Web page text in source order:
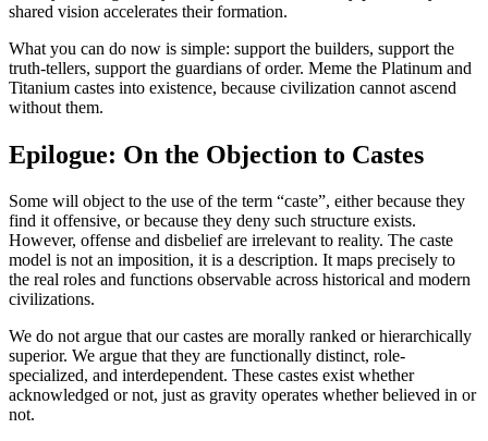
shared vision accelerates their formation.
What you can do now is simple: support the builders, support the
truth-tellers, support the guardians of order. Meme the Platinum and
Titanium castes into existence, because civilization cannot ascend
without them.
Epilogue: On the Objection to Castes
Some will object to the use of the term “caste”, either because they
find it offensive, or because they deny such structure exists.
However, offense and disbelief are irrelevant to reality. The caste
model is not an imposition, it is a description. It maps precisely to
the real roles and functions observable across historical and modern
civilizations.
We do not argue that our castes are morally ranked or hierarchically
superior. We argue that they are functionally distinct, role-
specialized, and interdependent. These castes exist whether
acknowledged or not, just as gravity operates whether believed in or
not.